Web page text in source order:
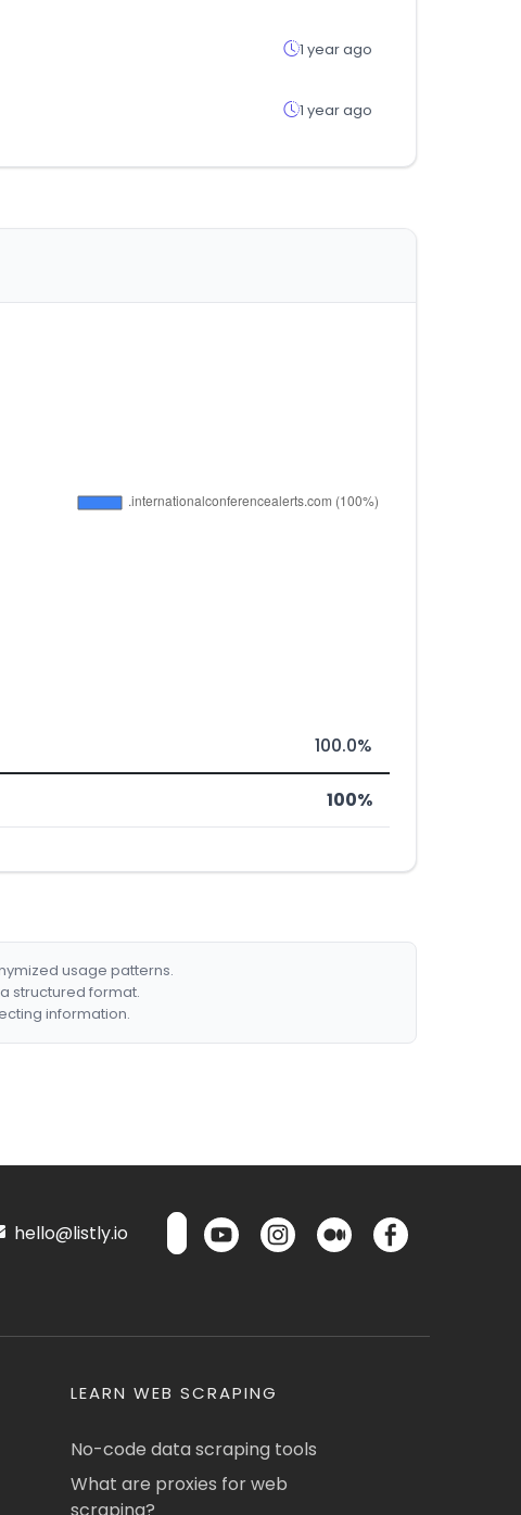
1 year ago
1 year ago
100.0%
100%
usage patterns.
structured format.
information.
hello@listly.io
LEARN WEB SCRAPING
No-code data scraping tools
What are proxies for web